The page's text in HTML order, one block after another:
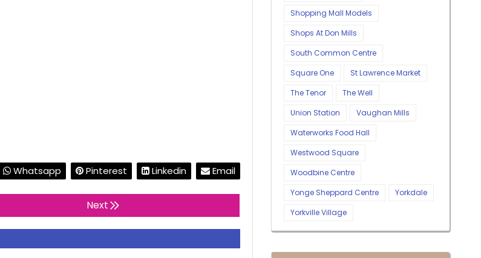
Whatsapp Pinterest Linkedin Email
Next
Shopping Mall Models
Shops At Don Mills
South Common Centre
Square One
St Lawrence Market
The Tenor
The Well
Union Station
Vaughan Mills
Waterworks Food Hall
Westwood Square
Woodbine Centre
Yonge Sheppard Centre
Yorkdale
Yorkville Village